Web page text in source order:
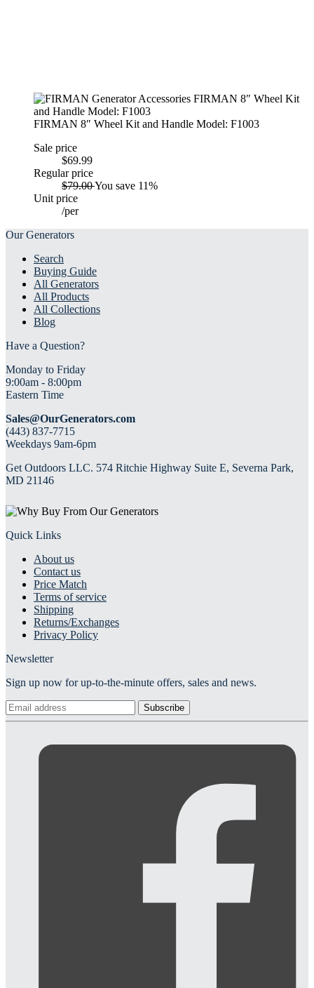
FIRMAN 8″ Wheel Kit and Handle Model: F1003
Sale price
$69.99
Regular price
$79.00You save 11%
Unit price
/per
Our Generators
Search
Buying Guide
All Generators
All Products
All Collections
Blog
Have a Question?
Monday to Friday
9:00am - 8:00pm
Eastern Time
Sales@OurGenerators.com
(443) 837-7715
Weekdays 9am-6pm
Get Outdoors LLC. 574 Ritchie Highway Suite E, Severna Park,
MD 21146
Quick Links
About us
Contact us
Price Match
Terms of service
Shipping
Returns/Exchanges
Privacy Policy
Newsletter
Sign up now for up-to-the-minute offers, sales and news.
Subscribe